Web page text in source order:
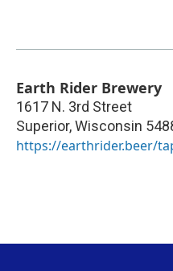
Earth Rider Brewery
1617 N. 3rd Street
Superior,Wisconsin
https://earthrider.beer/